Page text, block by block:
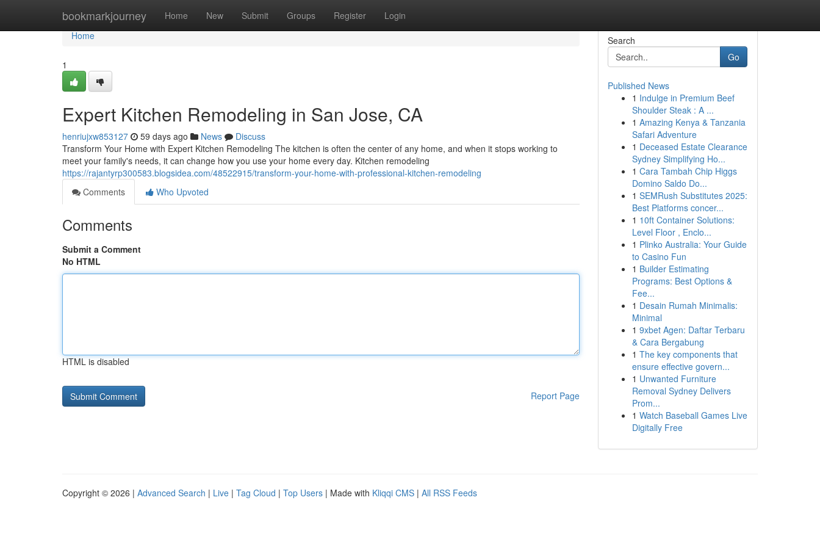
bookmarkjourney Home New Submit Groups Register Login
Home
Home
1
Expert Kitchen Remodeling in San Jose, CA
henriujxw853127 59 days ago News
Discuss
Transform Your Home with Expert Kitchen Remodeling The kitchen is often the center of any home, and when it stops working to
meet your family's needs, it can change how you use your home every day. Kitchen remodeling
https://rajantyrp300583.blogsidea.com/48522915/transform-your-home-with-professional-kitchen-remodeling
Comments
Who Upvoted
Comments
Submit a Comment
No HTML
HTML is disabled
Report Page
Search
Go
Published News
1 Indulge in Premium Beef
Shoulder Steak : A ...
1 Amazing Kenya & Tanzania
Safari Adventure
1 Deceased Estate Clearance
Sydney Simplifying Ho...
1 Cara Tambah Chip Higgs
Domino Saldo Do...
1 SEMRush Substitutes 2025:
Best Platforms concer...
1 10ft Container Solutions:
Level Floor , Enclo...
1 Plinko Australia: Your Guide
to Casino Fun
1 Builder Estimating
Programs: Best Options &
Fee...
1 Desain Rumah Minimalis:
Minimal
1 9xbet Agen: Daftar Terbaru
& Cara Bergabung
1 The key components that
ensure effective govern...
1 Unwanted Furniture
Removal Sydney Delivers
Prom...
1 Watch Baseball Games Live
Digitally Free
Copyright © 2026 | Advanced Search | Live | Tag Cloud | Top Users | Made with Kliqqi CMS | All RSS Feeds